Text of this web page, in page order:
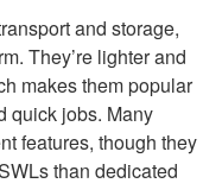
and storage,
They’re lighter and
makes them popular
quick jobs. Many
features, though they
than dedicated